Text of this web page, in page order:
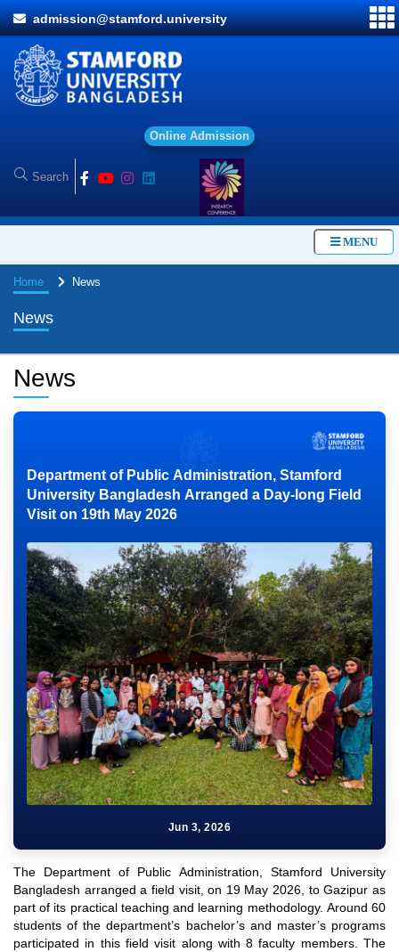
admission@stamford.university
Onl ine Ad mission
MENU
Home News
News
News
Department of Public Administration, Stamford
University Bangladesh Arranged a Day-long Field
Visit on 19th May 2026
Jun 3, 2026
The Department of Public Administration, Stamford University
Bangladesh arranged a field visit, on 19 May 2026, to Gazipur as
part of its practical teaching and learning methodology. Around 60
students of the department’s bachelor’s and master’s programs
participated in this field visit along with 8 faculty members. The